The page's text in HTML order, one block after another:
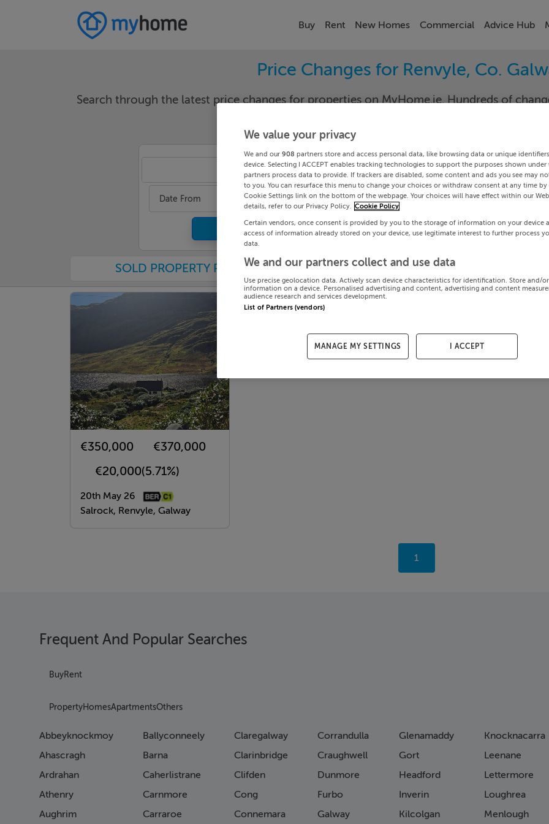
Buy Rent New Homes Commercial Advice Hub
Price Changes for Renvyle, Co.
Search through the latest price changes for properties on MyHome.ie. Hundreds of
Galway
Date From Date To
Search
SOLD PROPERTY PRICES PRICE CHANGES
€350,000
€370,000
€20,000(5.71%)
20th May 26
Salrock, Renvyle, Galway
You're
on
1
Frequent And Popular Searches
BuyRent
PropertyHomesApartmentsOthers
Abbeyknockmoy
Ahascragh
Ardrahan
Athenry
Aughrim
Ballyconneely
Barna
Caherlistrane
Carnmore
Carraroe
Claregalway
Clarinbridge
Clifden
Cong
Connemara
Corrandulla
Craughwell
Dunmore
Furbo
Galway
Glenamaddy
Gort
Headford
Inverin
Kilcolgan
Knocknacarra
Leenane
Lettermore
Loughrea
Menlough
We value your privacy
We and our 908 partners store and access personal data, like browsing data or unique
device. Selecting I ACCEPT enables tracking technologies to support the purposes shown under
partners process data to provide. If trackers are disabled, some content and ads you see may
to you. You can resurface this menu to change your choices or withdraw consent at any time
Cookie Settings link on the bottom of the webpage. Your choices will have effect within our
details, refer to our Privacy Policy. Cookie Policy
Certain vendors, once consent is provided by you to the storage of information on your device
access of information already stored on your device, use legitimate interest to further process
data.
We and our partners collect and use data
Use precise geolocation data. Actively scan device characteristics for identification. Store and/
information on a device. Personalised advertising and content, advertising and content
audience research and services development.
List of Partners (vendors)
MANAGE MY SETTINGS I ACCEPT